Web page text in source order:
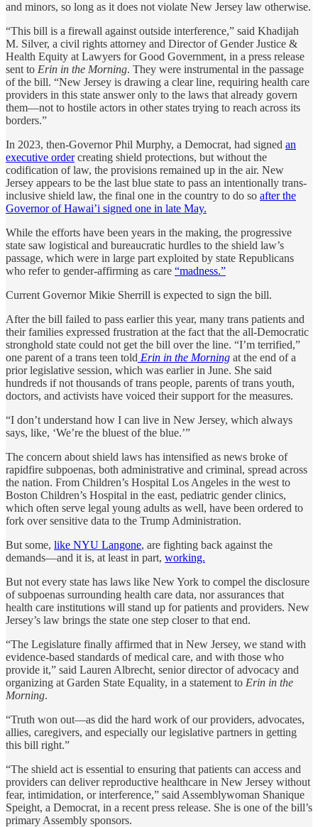
and minors, so long as it does not violate New Jersey law otherwise.
“This bill is a firewall against outside interference,” said Khadijah
M. Silver, a civil rights attorney and Director of Gender Justice &
Health Equity at Lawyers for Good Government, in a press release
sent to Erin in the Morning. They were instrumental in the passage
of the bill. “New Jersey is drawing a clear line, requiring health care
providers in this state answer only to the laws that already govern
them—not to hostile actors in other states trying to reach across its
borders.”
In 2023, then-Governor Phil Murphy, a Democrat, had signed an
executive ordercreating shield protections, but without the
codification of law, the provisions remained up in the air. New
Jersey appears to be the last blue state to pass an intentionally trans-
inclusive shield law, the final one in the country to do so after the
Governor of Hawai’i signed one in late May.
While the efforts have been years in the making, the progressive
state saw logistical and bureaucratic hurdles to the shield law’s
passage, which were in large part exploited by state Republicans
who refer to gender-affirming as care “madness.”
Current Governor Mikie Sherrill is expected to sign the bill.
After the bill failed to pass earlier this year, many trans patients and
their families expressed frustration at the fact that the all-Democratic
stronghold state could not get the bill over the line. “I’m terrified,”
one parent of a trans teen told Erin in the Morning at the end of a
prior legislative session, which was earlier in June. She said
hundreds if not thousands of trans people, parents of trans youth,
doctors, and activists have voiced their support for the measures.
“I don’t understand how I can live in New Jersey, which always
says, like, ‘We’re the bluest of the blue.’”
The concern about shield laws has intensified as news broke of
rapidfire subpoenas, both administrative and criminal, spread across
the nation. From Children’s Hospital Los Angeles in the west to
Boston Children’s Hospital in the east, pediatric gender clinics,
which often serve legal young adults as well, have been ordered to
fork over sensitive data to the Trump Administration.
But some, like NYU Langone, are fighting back against the
demands—and it is, at least in part, working.
But not every state has laws like New York to compel the disclosure
of subpoenas surrounding health care data, nor assurances that
health care institutions will stand up for patients and providers. New
Jersey’s law brings the state one step closer to that end.
“The Legislature finally affirmed that in New Jersey, we stand with
evidence-based standards of medical care, and with those who
provide it,” said Lauren Albrecht, senior director of advocacy and
organizing at Garden State Equality, in a statement to Erin in the
Morning.
“Truth won out—as did the hard work of our providers, advocates,
allies, caregivers, and especially our legislative partners in getting
this bill right.”
“The shield act is essential to ensuring that patients can access and
providers can deliver reproductive healthcare in New Jersey without
fear, intimidation, or interference,” said Assemblywoman Shanique
Speight, a Democrat, in a recent press release. She is one of the bill’s
primary Assembly sponsors.